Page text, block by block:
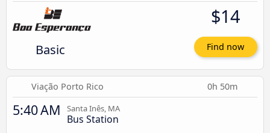
Basic
$14
Find now
Viação Porto Rico 0h 50m
5:40 AM Santa Inês, MA
Bus Station